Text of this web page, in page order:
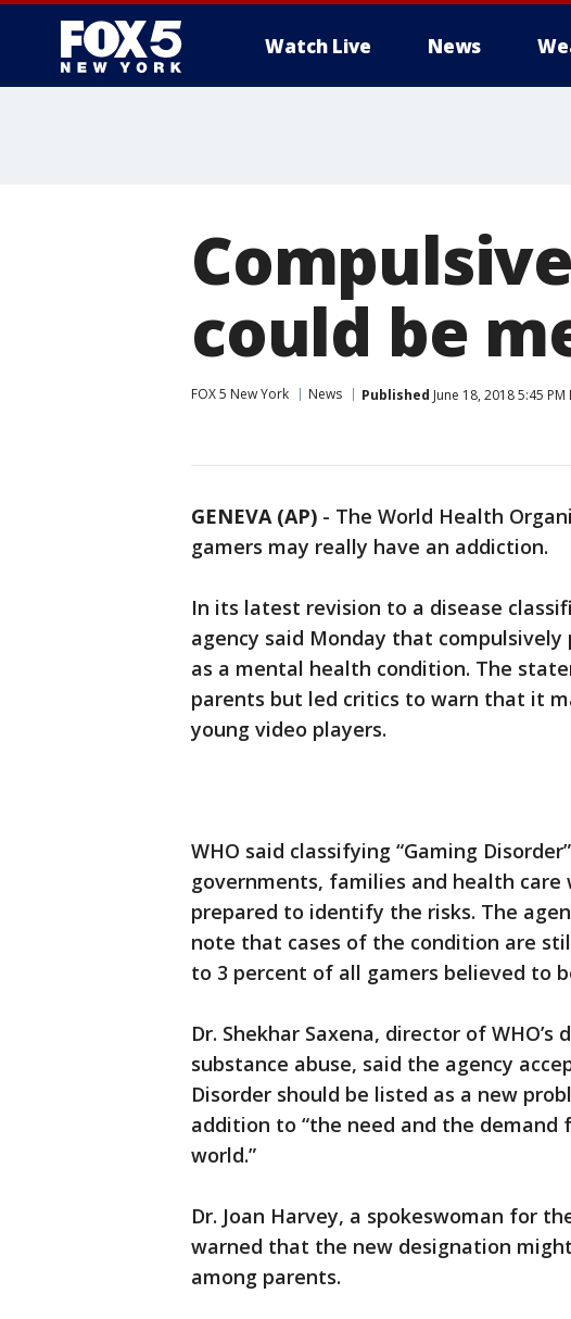
Watch Live News
could be
FOX 5 New York News Published June 18, 2018 5:45 PM
GENEVA (AP) - The World Health
gamers may really have an addiction.
In its latest revision to a disease
agency said Monday that
as a mental health condition. The
parents but led critics to warn that it
young video players.
WHO said classifying “Gaming
governments, families and health
prepared to identify the risks. The
note that cases of the condition are
to 3 percent of all gamers believed to
Dr. Shekhar Saxena, director of
substance abuse, said the agency
Disorder should be listed as a new
addition to “the need and the
world.”
Dr. Joan Harvey, a spokeswoman for
warned that the new designation
among parents.